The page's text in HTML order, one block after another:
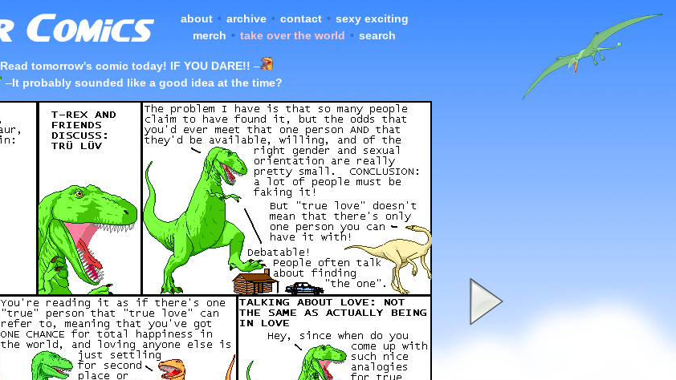
about • archive • contact • sexy exciting
merch • take over the world • search
Read tomorrow's comic today! IF YOU DARE!! –
–It probably sounded like a good idea at the time?